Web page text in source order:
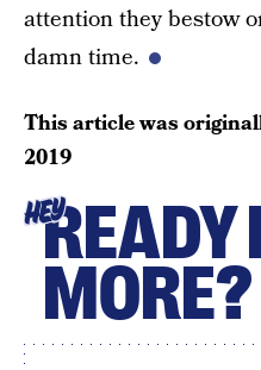
attention they bestow
damn time.
This article was
2019
HEYREADY
MORE?